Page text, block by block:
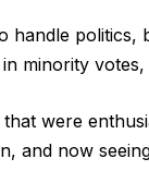
handle politics,
minority votes,
were
and now